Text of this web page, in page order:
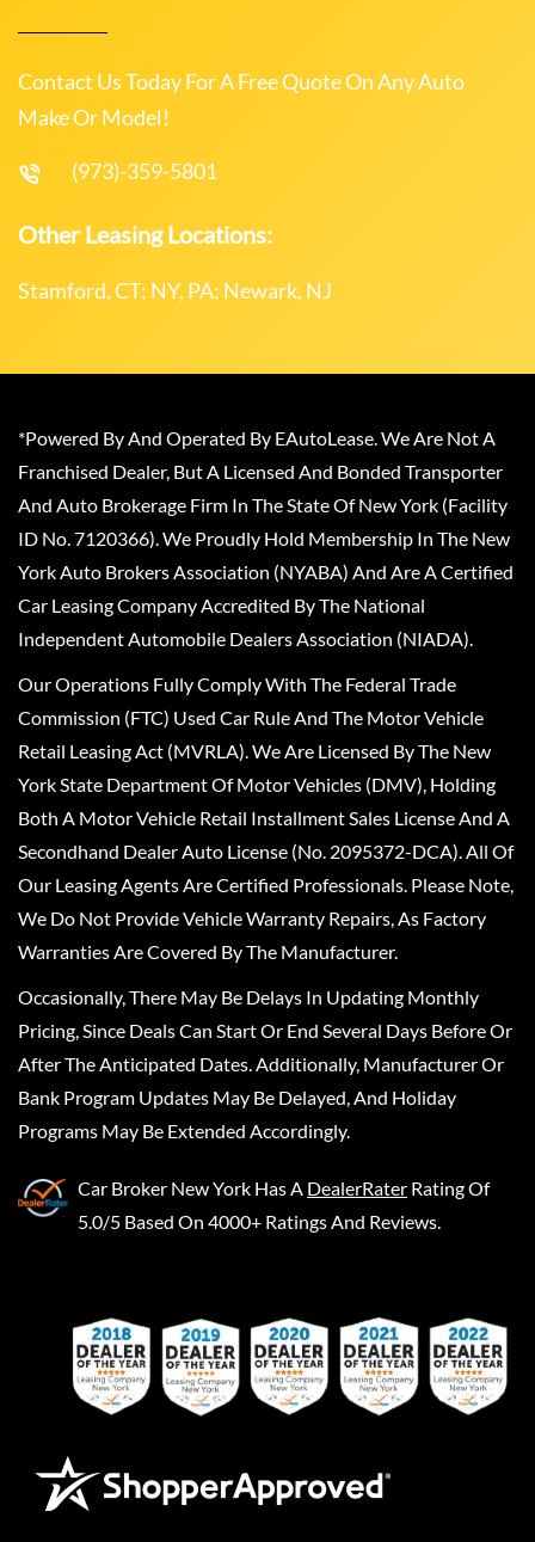
Contact Us Today For A Free Quote On Any Auto
Make Or Model!
(973)-359-5801
Other Leasing Locations:
Stamford, CT; NY, PA; Newark, NJ
*Powered By And Operated By EAutoLease. We Are Not A
Franchised Dealer, But A Licensed And Bonded Transporter
And Auto Brokerage Firm In The State Of New York (Facility
ID No. 7120366). We Proudly Hold Membership In The New
York Auto Brokers Association (NYABA) And Are A Certified
Car Leasing Company Accredited By The National
Independent Automobile Dealers Association (NIADA).
Our Operations Fully Comply With The Federal Trade
Commission (FTC) Used Car Rule And The Motor Vehicle
Retail Leasing Act (MVRLA). We Are Licensed By The New
York State Department Of Motor Vehicles (DMV), Holding
Both A Motor Vehicle Retail Installment Sales License And A
Secondhand Dealer Auto License (No. 2095372-DCA). All Of
Our Leasing Agents Are Certified Professionals. Please Note,
We Do Not Provide Vehicle Warranty Repairs, As Factory
Warranties Are Covered By The Manufacturer.
Occasionally, There May Be Delays In Updating Monthly
Pricing, Since Deals Can Start Or End Several Days Before Or
After The Anticipated Dates. Additionally, Manufacturer Or
Bank Program Updates May Be Delayed, And Holiday
Programs May Be Extended Accordingly.
Car Broker New York Has A DealerRater Rating Of
5.0/5 Based On 4000+ Ratings And Reviews.